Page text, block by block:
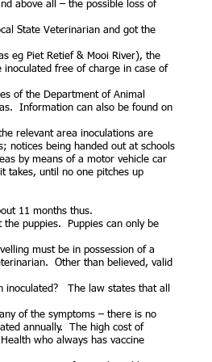
above all – the possible loss of
State Veterinarian and got the
eg Piet Retief & Mooi River), the
free of charge in case of
of the Department of Animal
Information can also be found on
relevant area inoculations are
notices being handed out at schools
by means of a motor vehicle car
takes, until no one pitches up
11 months thus.
puppies. Puppies can only be
must be in possession of a
Other than believed, valid
inoculated? The law states that all
of the symptoms – there is no
annually. The high cost of
who always has vaccine